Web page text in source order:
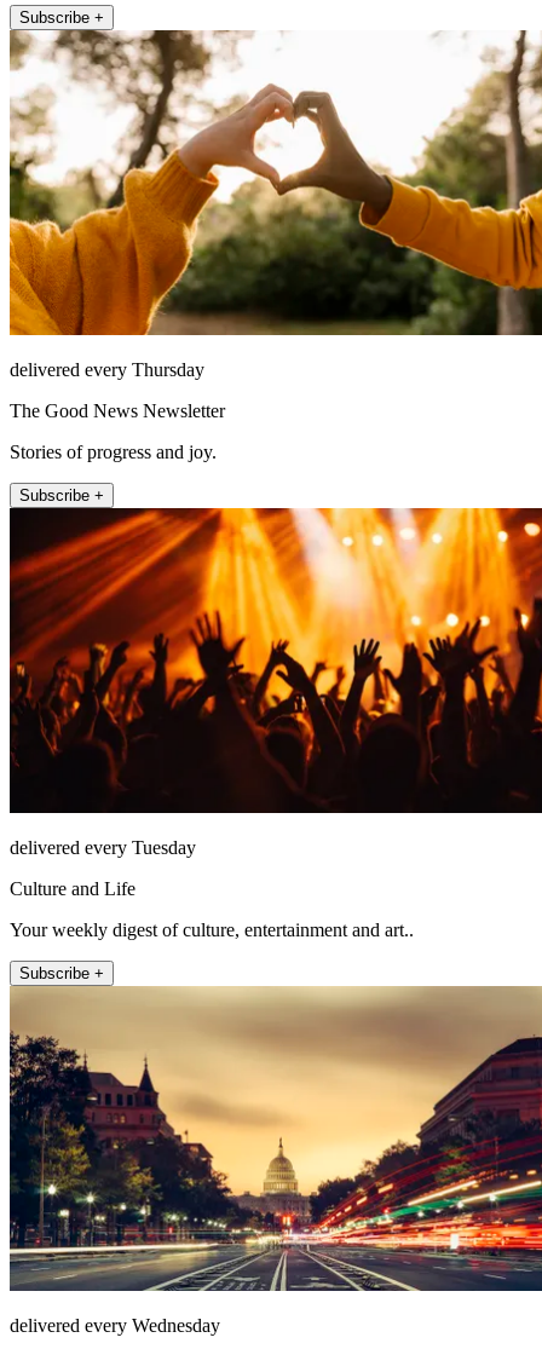
Subscribe +
delivered every Thursday
The Good News Newsletter
Stories of progress and joy.
Subscribe +
delivered every Tuesday
Culture and Life
Your weekly digest of culture, entertainment and art..
Subscribe +
delivered every Wednesday